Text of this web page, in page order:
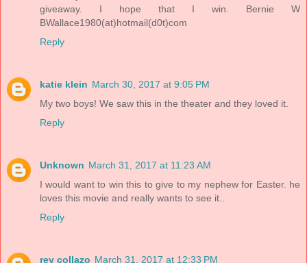
giveaway. I hope that I win. Bernie W
BWallace1980(at)hotmail(d0t)com
Reply
katie klein March 30, 2017 at 9:05 PM
My two boys! We saw this in the theater and they loved it.
Reply
Unknown March 31, 2017 at 11:23 AM
I would want to win this to give to my nephew for Easter. he
loves this movie and really wants to see it..
Reply
rey collazo March 31, 2017 at 12:33 PM